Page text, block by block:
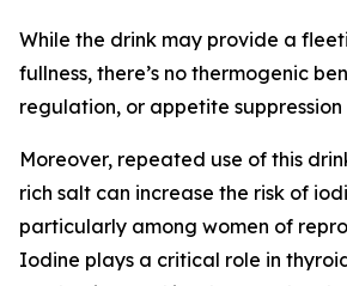
While the drink may provide a
fullness, there’s no thermogenic
regulation, or appetite
Moreover, repeated use of this
rich salt can increase the risk of
particularly among women of
Iodine plays a critical role in